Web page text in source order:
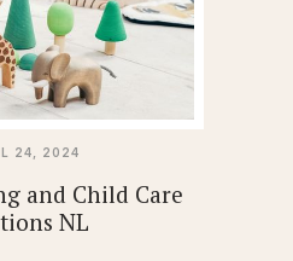
24, 2024
and Child Care
NL